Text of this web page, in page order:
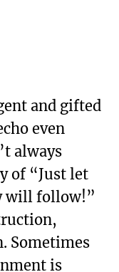
and gifted
even
always
of “Just let
will follow!”
Sometimes
is